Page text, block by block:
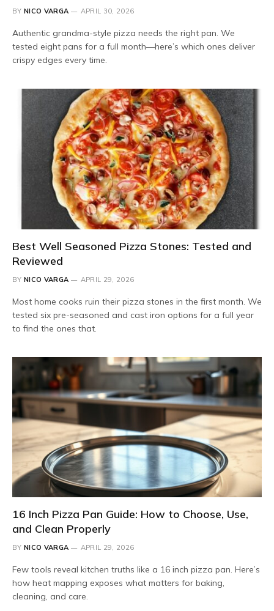
BY NICO VARGA APRIL 30, 2026
Authentic grandma-style pizza needs the right pan. We
tested eight pans for a full month—here’s which ones deliver
crispy edges every time.
Best Well Seasoned Pizza Stones: Tested and
Reviewed
BY NICO VARGA APRIL 29, 2026
Most home cooks ruin their pizza stones in the first month. We
tested six pre-seasoned and cast iron options for a full year
to find the ones that.
16 Inch Pizza Pan Guide: How to Choose, Use,
and Clean Properly
BY NICO VARGA APRIL 29, 2026
Few tools reveal kitchen truths like a 16 inch pizza pan. Here’s
how heat mapping exposes what matters for baking,
cleaning, and care.